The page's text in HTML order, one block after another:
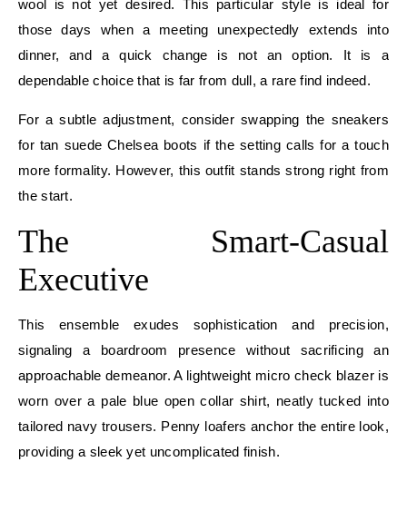
wool is not yet desired. This particular style is ideal for
those days when a meeting unexpectedly extends into
dinner, and a quick change is not an option. It is a
dependable choice that is far from dull, a rare find indeed.
For a subtle adjustment, consider swapping the sneakers
for tan suede Chelsea boots if the setting calls for a touch
more formality. However, this outfit stands strong right from
the start.
The Smart-Casual
Executive
This ensemble exudes sophistication and precision,
signaling a boardroom presence without sacrificing an
approachable demeanor. A lightweight micro check blazer is
worn over a pale blue open collar shirt, neatly tucked into
tailored navy trousers. Penny loafers anchor the entire look,
providing a sleek yet uncomplicated finish.